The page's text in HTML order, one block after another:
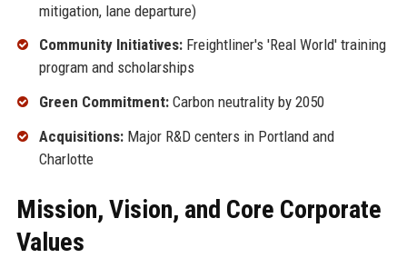
mitigation, lane departure)
Community Initiatives:Freightliner's 'Real World' training
program and scholarships
Green Commitment:Carbon neutrality by 2050
Acquisitions:Major R&D centers in Portland and
Charlotte
Mission, Vision, and Core Corporate
Values